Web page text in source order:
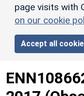
page visits with
on our cookie
Accept all